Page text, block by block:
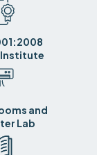
and
Lab